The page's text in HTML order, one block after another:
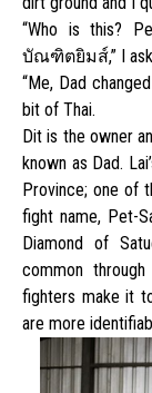
“Who is this?
บัณฑิตยิมส์,” I ask
“Me, Dad
bit of Thai.
Dit is the owner
known as Dad.
Province; one of
fight name, Pet-
Diamond of
common
fighters make it
are more